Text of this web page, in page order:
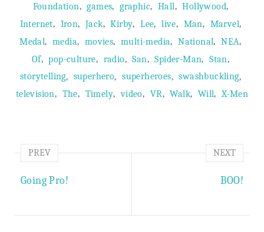
Foundation, games, graphic, Hall, Hollywood,
Internet, Iron, Jack, Kirby, Lee, live, Man, Marvel,
Medal, media, movies, multi-media, National, NEA,
Of, pop-culture, radio, San, Spider-Man, Stan,
storytelling, superhero, superheroes, swashbuckling,
television, The, Timely, video, VR, Walk, Will, X-Men
PREV
Going Pro!
NEXT
BOO!